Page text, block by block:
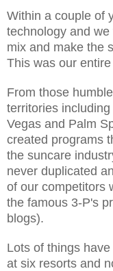
Within a couple of
technology and
mix and make the
This was our
From those
territories
Vegas and Palm
created programs
the suncare
never duplicated
of our competitors
the famous 3-P's
blogs).
Lots of things
at six resorts and